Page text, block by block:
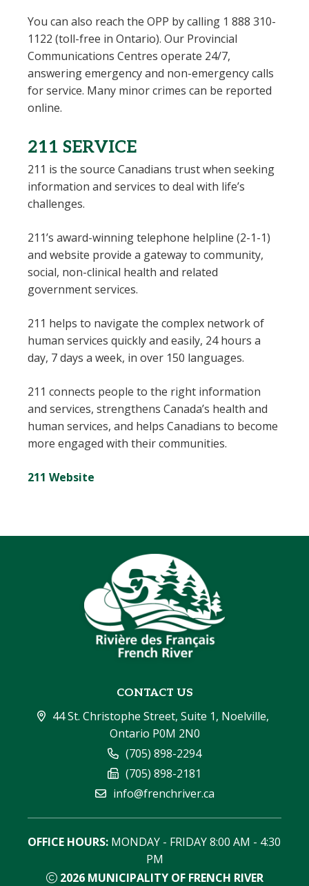
You can also reach the OPP by calling 1 888 310-
1122 (toll-free in Ontario). Our Provincial
Communications Centres operate 24/7,
answering emergency and non-emergency calls
for service. Many minor crimes can be reported
online.
211 SERVICE
211 is the source Canadians trust when seeking
information and services to deal with life’s
challenges.
211’s award-winning telephone helpline (2-1-1)
and website provide a gateway to community,
social, non-clinical health and related
government services.
211 helps to navigate the complex network of
human services quickly and easily, 24 hours a
day, 7 days a week, in over 150 languages.
211 connects people to the right information
and services, strengthens Canada’s health and
human services, and helps Canadians to become
more engaged with their communities.
211 Website
CONTACT US
44 St. Christophe Street, Suite 1, Noelville,
Ontario P0M 2N0
(705) 898-2294
(705) 898-2181
info@frenchriver.ca
2026 MUNICIPALITY OF FRENCH RIVER
OFFICE HOURS: MONDAY - FRIDAY 8:00 AM - 4:30
PM